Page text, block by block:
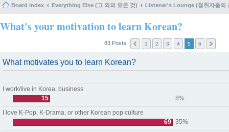
Board index Everything Else (그 외의 모든 것) Listener's Lounge (청취자들의
What's your motivation to learn Korean?
83 Posts 1 2 3 4 5 6
What motivates you to learn Korean?
I work/live in Korea, business
15
8%
I love K-Pop, K-Drama, or other Korean pop culture
69
35%